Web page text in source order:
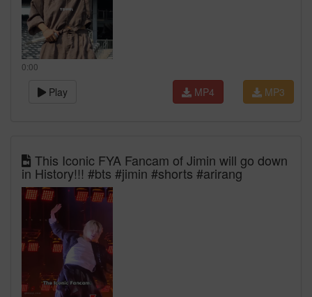
0:00
Play MP3
MP4
This Iconic FYA Fancam of Jimin will go down
in History!!! #bts #jimin #shorts #arirang